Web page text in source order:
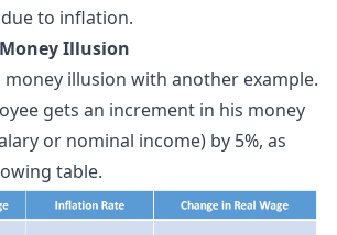
to inflation.
Illusion
money illusion with another example.
gets an increment in his money
or nominal income) by 5%, as
table.